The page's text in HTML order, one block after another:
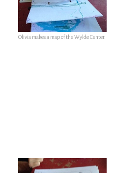
Olivia makes a map of the Wylde Center.